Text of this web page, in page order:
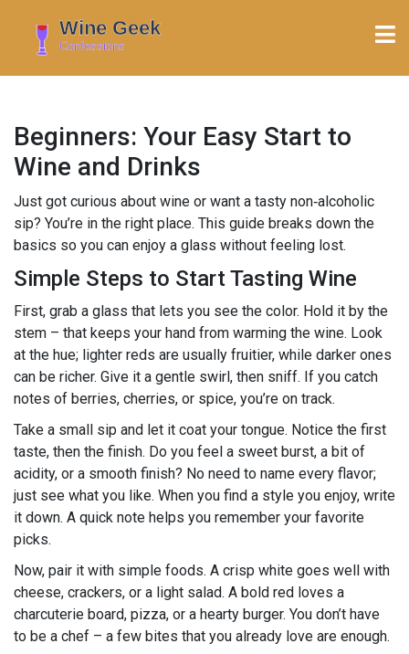
Beginners: Your Easy Start to
Wine and Drinks
Just got curious about wine or want a tasty non‑alcoholic
sip? You’re in the right place. This guide breaks down the
basics so you can enjoy a glass without feeling lost.
Simple Steps to Start Tasting Wine
First, grab a glass that lets you see the color. Hold it by the
stem – that keeps your hand from warming the wine. Look
at the hue; lighter reds are usually fruitier, while darker ones
can be richer. Give it a gentle swirl, then sniff. If you catch
notes of berries, cherries, or spice, you’re on track.
Take a small sip and let it coat your tongue. Notice the first
taste, then the finish. Do you feel a sweet burst, a bit of
acidity, or a smooth finish? No need to name every flavor;
just see what you like. When you find a style you enjoy, write
it down. A quick note helps you remember your favorite
picks.
Now, pair it with simple foods. A crisp white goes well with
cheese, crackers, or a light salad. A bold red loves a
charcuterie board, pizza, or a hearty burger. You don’t have
to be a chef – a few bites that you already love are enough.